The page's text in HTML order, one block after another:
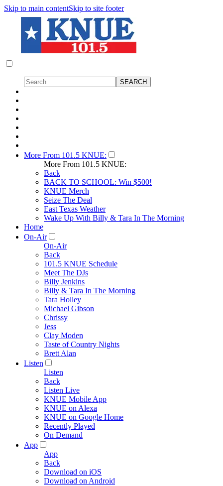
Skip to main contentSkip to site footer
More From 101.5 KNUE:
More From 101.5 KNUE:
Back
BACK TO SCHOOL: Win $500!
KNUE Merch
Seize The Deal
East Texas Weather
Wake Up With Billy & Tara In The Morning
Home
On-Air
On-Air
Back
101.5 KNUE Schedule
Meet The DJs
Billy Jenkins
Billy & Tara In The Morning
Tara Holley
Michael Gibson
Chrissy
Jess
Clay Moden
Taste of Country Nights
Brett Alan
Listen
Listen
Back
Listen Live
KNUE Mobile App
KNUE on Alexa
KNUE on Google Home
Recently Played
On Demand
App
App
Back
Download on iOS
Download on Android